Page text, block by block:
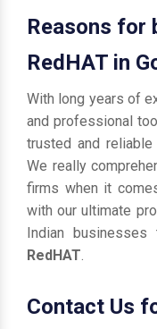
Reasons for
RedHAT in
With long years of
and professional
trusted and
We really
firms when it
with our ultimate
Indian
RedHAT.
Contact Us